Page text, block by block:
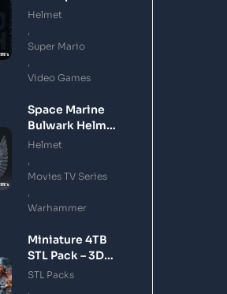
3D Printing
Helmet
Super Mario
Video Games
Space Marine
Bulwark Helmet
STL 3D Printing
Helmet
Movies TV Series
Warhammer
Miniature 4TB
STL Pack – 3D
Printing Files
STL Packs